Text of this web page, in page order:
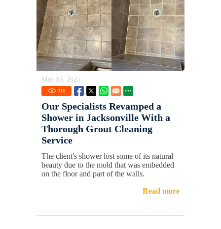
May 19, 2025
316
Our Specialists Revamped a
Shower in Jacksonville With a
Thorough Grout Cleaning
Service
The client's shower lost some of its natural
beauty due to the mold that was embedded
on the floor and part of the walls.
Read more